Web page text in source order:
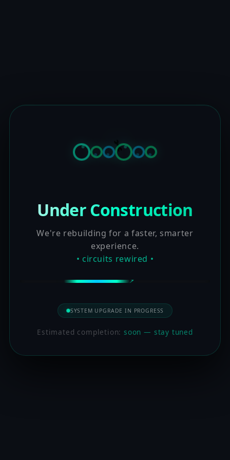
Under Construction
We're rebuilding for a faster, smarter
experience.
• circuits rewired •
SYSTEM UPGRADE IN PROGRESS
Estimated completion:soon — stay tuned